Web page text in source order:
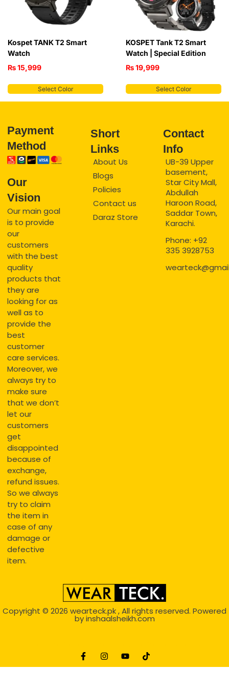
Kospet TANK T2 Smart
Watch
₨15,999
Select Color
KOSPET Tank T2 Smart
Watch | Special Edition
₨19,999
Select Color
Payment
Method
Our
Vision
Our main goal
is to provide
our
customers
with the best
quality
products that
they are
looking for as
well as to
provide the
best
customer
care services.
Moreover, we
always try to
make sure
that we don’t
let our
customers
get
disappointed
because of
exchange,
refund issues.
So we always
try to claim
the item in
case of any
damage or
defective
item.
Short
Links
About Us
Blogs
Policies
Contact us
Daraz Store
Contact
Info
UB-39 Upper
basement,
Star City Mall,
Abdullah
Haroon Road,
Saddar Town,
Karachi.
Phone: +92
335 3928753
Copyright © 2026 wearteck.pk, All rights reserved. Powered
byinshaalsheikh.com